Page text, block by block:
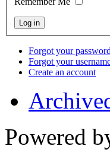
Forgot your
Forgot your
Create an account
Powered